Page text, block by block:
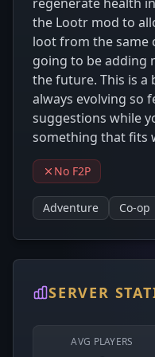
the Lootr mod to
loot from the same
going to be adding
the future. This is a
always evolving so
suggestions while
something that fits
No F2P
Adventure Co-op
SERVER
AVG PLAYERS